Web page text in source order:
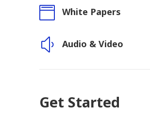
 White Papers
y Audio & Video
Get Started